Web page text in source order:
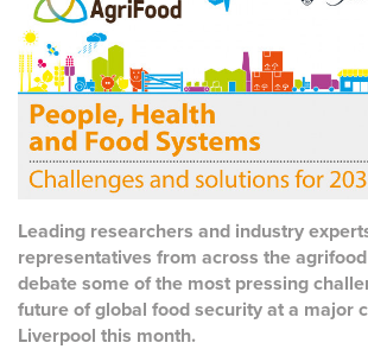
Leading researchers and industry
representatives from across the
debate some of the most pressing
future of global food security at a major
Liverpool this month.